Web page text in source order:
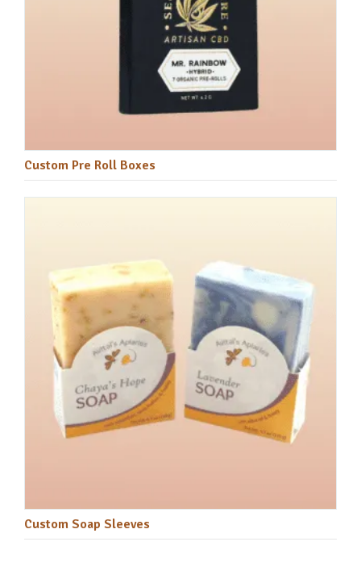
Custom Pre Roll Boxes
Custom Soap Sleeves